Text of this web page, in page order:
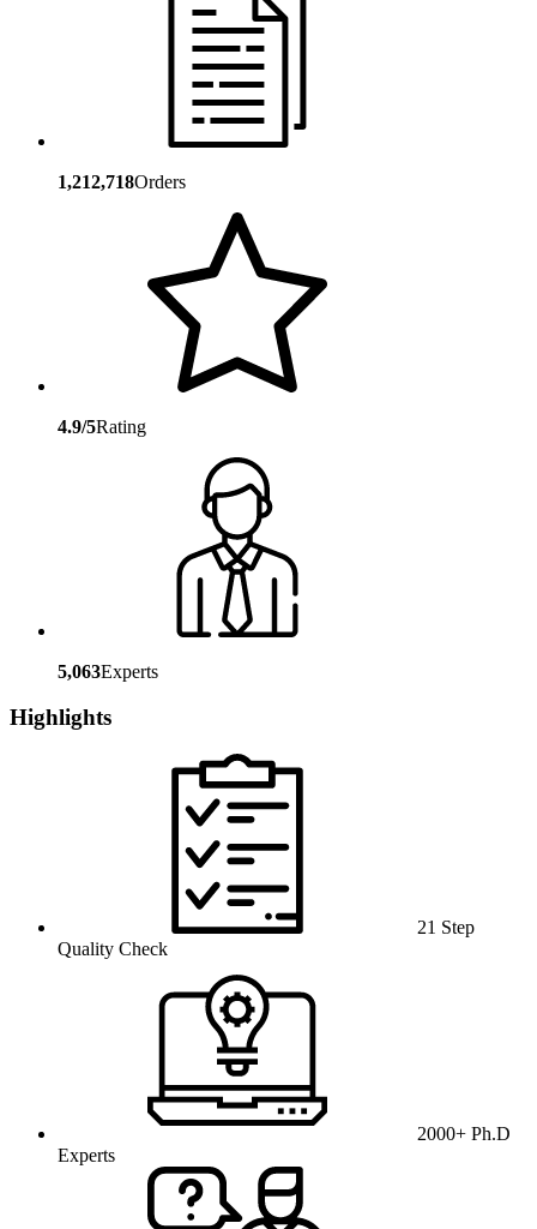
1,212,718Orders
4.9/5Rating
5,063Experts
Highlights
21 Step
Quality Check
2000+ Ph.D
Experts